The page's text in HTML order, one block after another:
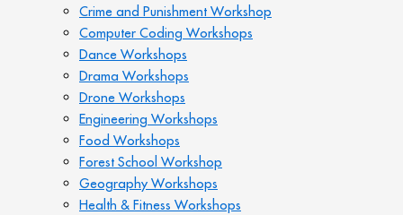
Crime and Punishment Workshop
Computer Coding Workshops
Dance Workshops
Drama Workshops
Drone Workshops
Engineering Workshops
Food Workshops
Forest School Workshop
Geography Workshops
Health & Fitness Workshops